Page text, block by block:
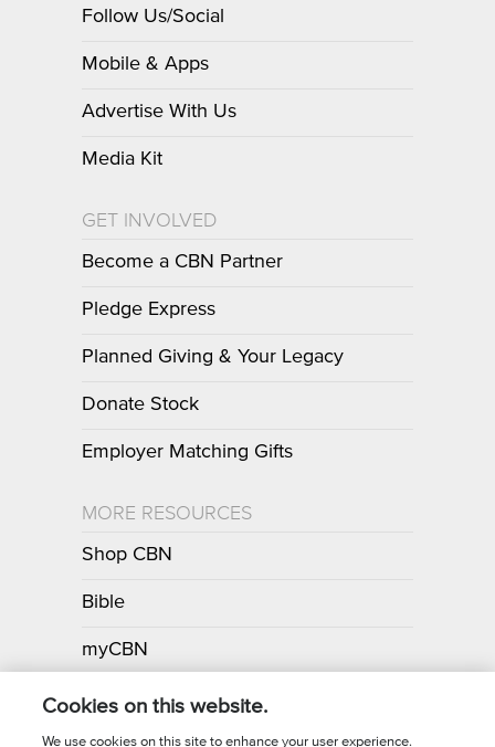
Follow Us/Social
Mobile & Apps
Advertise With Us
Media Kit
GET INVOLVED
Become a CBN Partner
Pledge Express
Planned Giving & Your Legacy
Donate Stock
Employer Matching Gifts
MORE RESOURCES
Shop CBN
Bible
myCBN
Apps
Cookies on this website.
We use cookies on this site to enhance your user experience.